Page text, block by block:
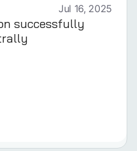
Jul 16, 2025
successfully